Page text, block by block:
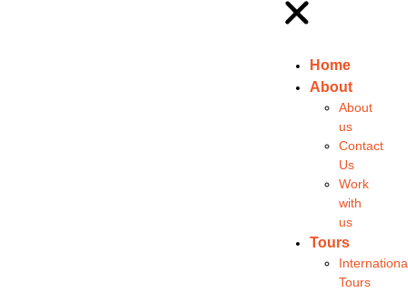
Home
About
About
us
Contact
Us
Work
with
us
Tours
Tours